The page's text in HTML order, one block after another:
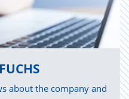
about the company and